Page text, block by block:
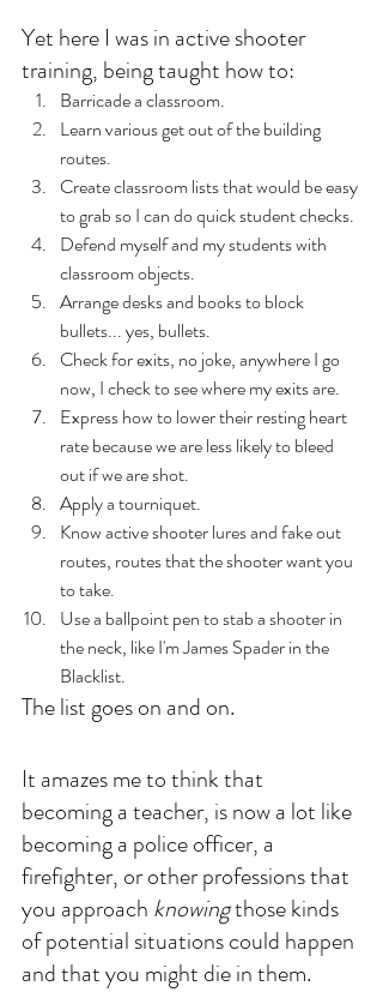
Yet here I was in active shooter
training, being taught how to:
Barricade a classroom.
Learn various get out of the building
routes.
Create classroom lists that would be easy
to grab so I can do quick student checks.
Defend myself and my students with
classroom objects.
Arrange desks and books to block
bullets... yes, bullets.
Check for exits, no joke, anywhere I go
now, I check to see where my exits are.
Express how to lower their resting heart
rate because we are less likely to bleed
out if we are shot.
Apply a tourniquet.
Know active shooter lures and fake out
routes, routes that the shooter want you
to take.
Use a ballpoint pen to stab a shooter in
the neck, like I'm James Spader in the
Blacklist.
The list goes on and on.
It amazes me to think that
becoming a teacher, is now a lot like
becoming a police officer, a
firefighter, or other professions that
you approach knowing those kinds
of potential situations could happen
and that you might die in them.